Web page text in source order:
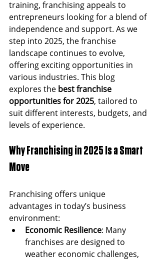
training, franchising appeals to
entrepreneurs looking for a blend of
independence and support. As we
step into 2025, the franchise
landscape continues to evolve,
offering exciting opportunities in
various industries. This blog
explores the best franchise
opportunities for 2025, tailored to
suit different interests, budgets, and
levels of experience.
Why Franchising in 2025 Is a Smart
Move
Franchising offers unique
advantages in today’s business
environment:
Economic Resilience: Many
franchises are designed to
weather economic challenges,